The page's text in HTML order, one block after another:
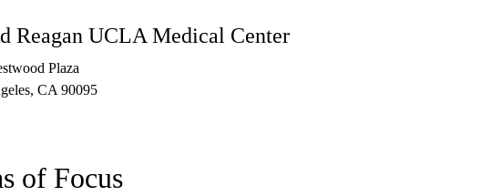
Reagan UCLA Medical Center
Plaza
, CA 90095
of Focus